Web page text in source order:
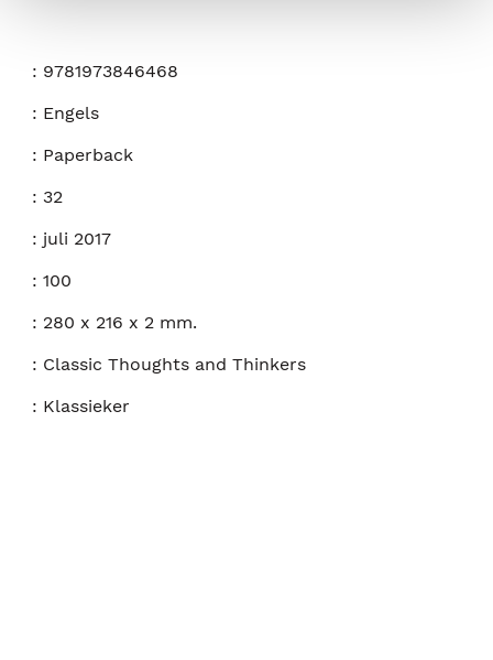
: 9781973846468
: Engels
: Paperback
: 32
: juli 2017
: 100
: 280 x 216 x 2 mm.
: Classic Thoughts and Thinkers
: Klassieker